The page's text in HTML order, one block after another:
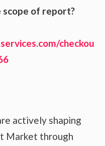
scope of report?
checkou
actively shaping
Market through